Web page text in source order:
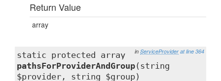
Return Value
array
in ServiceProvider at line 364
static protected array
pathsForProviderAndGroup(string
$provider, string $group)